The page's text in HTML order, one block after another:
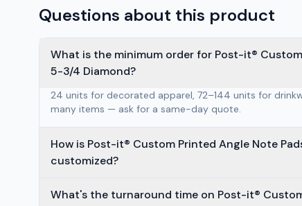
Questions about this product
What is the minimum order for Post-it®
5-3/4 Diamond?
24 units for decorated apparel, 72–144 units for
many items — ask for a same-day quote.
How is Post-it® Custom Printed Angle Note Pads —
customized?
What's the turnaround time on Post-it®